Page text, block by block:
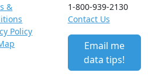
&
Policy
1-800-939-2130
Contact Us
Email me
data tips!